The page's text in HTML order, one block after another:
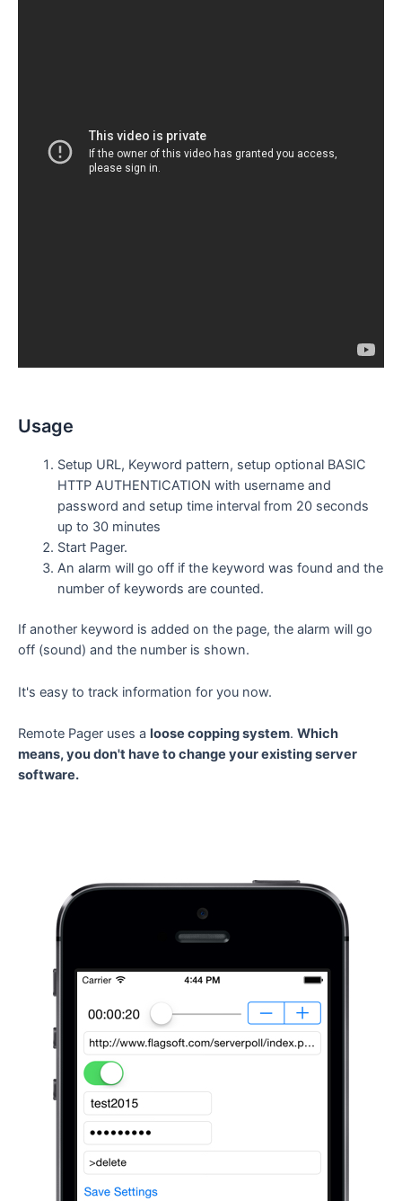
Usage
Setup URL, Keyword pattern, setup optional BASIC
HTTP AUTHENTICATION with username and
password and setup time interval from 20 seconds
up to 30 minutes
Start Pager.
An alarm will go off if the keyword was found and the
number of keywords are counted.
If another keyword is added on the page, the alarm will go
off (sound) and the number is shown.
It's easy to track information for you now.
Remote Pager uses a loose copping system. Which
means, you don't have to change your existing server
software.